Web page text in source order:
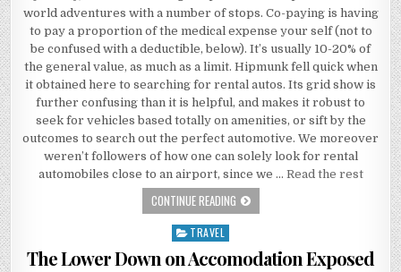
world adventures with a number of stops. Co-paying is having
to pay a proportion of the medical expense your self (not to
be confused with a deductible, below). It’s usually 10-20% of
the general value, as much as a limit. Hipmunk fell quick when
it obtained here to searching for rental autos. Its grid show is
further confusing than it is helpful, and makes it robust to
seek for vehicles based totally on amenities, or sift by the
outcomes to search out the perfect automotive. We moreover
weren’t followers of how one can solely look for rental
automobiles close to an airport, since we … Read the rest
CONTINUE READINGWHAT IS SO EXCITING ABOUT
Posted in
TRAVEL
The Lower Down on Accomodation Exposed